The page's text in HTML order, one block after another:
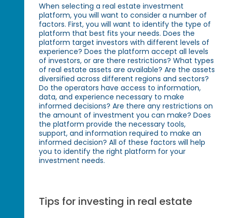
When selecting a real estate investment
platform, you will want to consider a number of
factors. First, you will want to identify the type of
platform that best fits your needs. Does the
platform target investors with different levels of
experience? Does the platform accept all levels
of investors, or are there restrictions? What types
of real estate assets are available? Are the assets
diversified across different regions and sectors?
Do the operators have access to information,
data, and experience necessary to make
informed decisions? Are there any restrictions on
the amount of investment you can make? Does
the platform provide the necessary tools,
support, and information required to make an
informed decision? All of these factors will help
you to identify the right platform for your
investment needs.
Tips for investing in real estate